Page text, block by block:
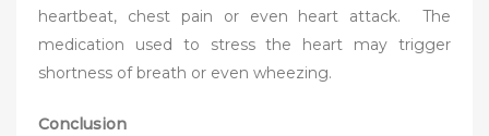
heartbeat, chest pain or even heart attack. The
medication used to stress the heart may trigger
shortness of breath or even wheezing.
Conclusion